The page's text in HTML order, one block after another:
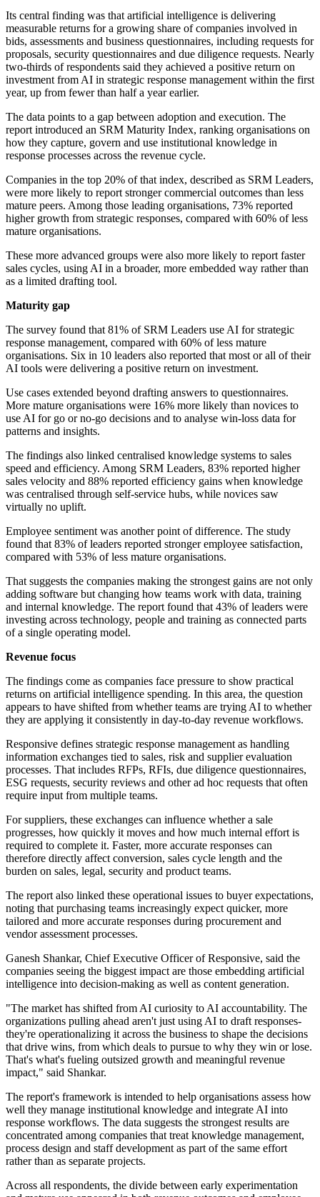
Its central finding was that artificial intelligence is delivering
measurable returns for a growing share of companies involved in
bids, assessments and business questionnaires, including requests for
proposals, security questionnaires and due diligence requests. Nearly
two-thirds of respondents said they achieved a positive return on
investment from AI in strategic response management within the first
year, up from fewer than half a year earlier.
The data points to a gap between adoption and execution. The
report introduced an SRM Maturity Index, ranking organisations on
how they capture, govern and use institutional knowledge in
response processes across the revenue cycle.
Companies in the top 20% of that index, described as SRM Leaders,
were more likely to report stronger commercial outcomes than less
mature peers. Among those leading organisations, 73% reported
higher growth from strategic responses, compared with 60% of less
mature organisations.
These more advanced groups were also more likely to report faster
sales cycles, using AI in a broader, more embedded way rather than
as a limited drafting tool.
Maturity gap
The survey found that 81% of SRM Leaders use AI for strategic
response management, compared with 60% of less mature
organisations. Six in 10 leaders also reported that most or all of their
AI tools were delivering a positive return on investment.
Use cases extended beyond drafting answers to questionnaires.
More mature organisations were 16% more likely than novices to
use AI for go or no-go decisions and to analyse win-loss data for
patterns and insights.
The findings also linked centralised knowledge systems to sales
speed and efficiency. Among SRM Leaders, 83% reported higher
sales velocity and 88% reported efficiency gains when knowledge
was centralised through self-service hubs, while novices saw
virtually no uplift.
Employee sentiment was another point of difference. The study
found that 83% of leaders reported stronger employee satisfaction,
compared with 53% of less mature organisations.
That suggests the companies making the strongest gains are not only
adding software but changing how teams work with data, training
and internal knowledge. The report found that 43% of leaders were
investing across technology, people and training as connected parts
of a single operating model.
Revenue focus
The findings come as companies face pressure to show practical
returns on artificial intelligence spending. In this area, the question
appears to have shifted from whether teams are trying AI to whether
they are applying it consistently in day-to-day revenue workflows.
Responsive defines strategic response management as handling
information exchanges tied to sales, risk and supplier evaluation
processes. That includes RFPs, RFIs, due diligence questionnaires,
ESG requests, security reviews and other ad hoc requests that often
require input from multiple teams.
For suppliers, these exchanges can influence whether a sale
progresses, how quickly it moves and how much internal effort is
required to complete it. Faster, more accurate responses can
therefore directly affect conversion, sales cycle length and the
burden on sales, legal, security and product teams.
The report also linked these operational issues to buyer expectations,
noting that purchasing teams increasingly expect quicker, more
tailored and more accurate responses during procurement and
vendor assessment processes.
Ganesh Shankar, Chief Executive Officer of Responsive, said the
companies seeing the biggest impact are those embedding artificial
intelligence into decision-making as well as content generation.
"The market has shifted from AI curiosity to AI accountability. The
organizations pulling ahead aren't just using AI to draft responses-
they're operationalizing it across the business to shape the decisions
that drive wins, from which deals to pursue to why they win or lose.
That's what's fueling outsized growth and meaningful revenue
impact," said Shankar.
The report's framework is intended to help organisations assess how
well they manage institutional knowledge and integrate AI into
response workflows. The data suggests the strongest results are
concentrated among companies that treat knowledge management,
process design and staff development as part of the same effort
rather than as separate projects.
Across all respondents, the divide between early experimentation